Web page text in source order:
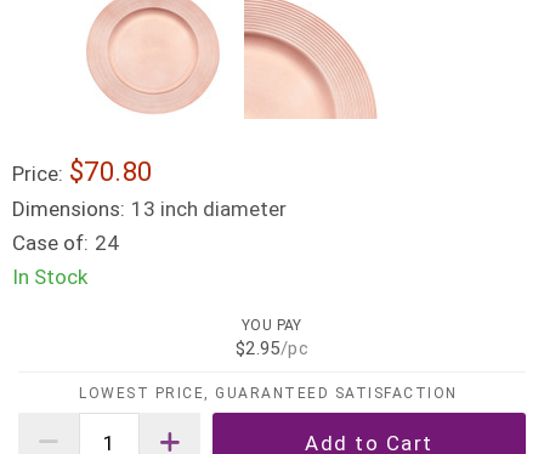
Price: $70.80
Dimensions: 13 inch diameter
Case of: 24
In Stock
YOU PAY
$2.95/pc
LOWEST PRICE, GUARANTEED SATISFACTION